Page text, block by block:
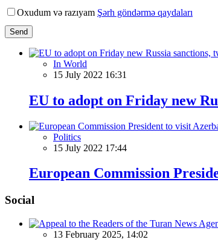
Oxudum və razıyam Şərh göndərmə qaydaları
Send
In World
15 July 2022 16:31
EU to adopt on Friday new
Politics
15 July 2022 17:44
European Commission
Social
13 February 2025, 14:02